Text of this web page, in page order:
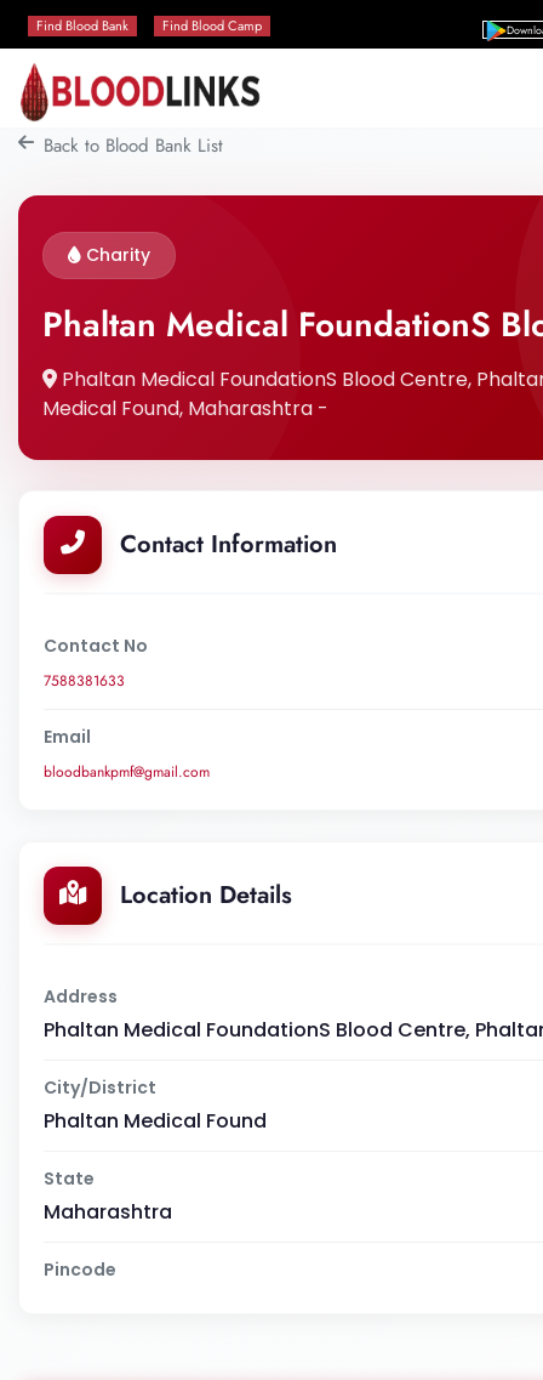
Find Blood Bank Find Blood Camp
Back to Blood Bank List
Charity
Phaltan Medical FoundationS
Phaltan Medical FoundationS Blood Centre,
Medical Found, Maharashtra -
Contact Information
Contact No
7588381633
Email
bloodbankpmf@gmail.com
Location Details
Address
Phaltan Medical FoundationS Blood Centre,
City/District
Phaltan Medical Found
State
Maharashtra
Pincode